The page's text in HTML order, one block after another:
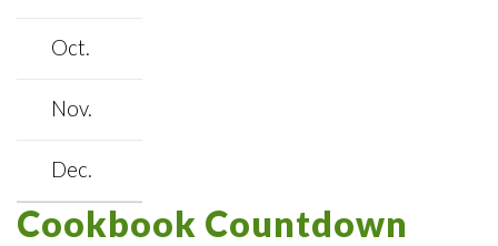
Oct.
Nov.
Dec.
Cookbook Countdown